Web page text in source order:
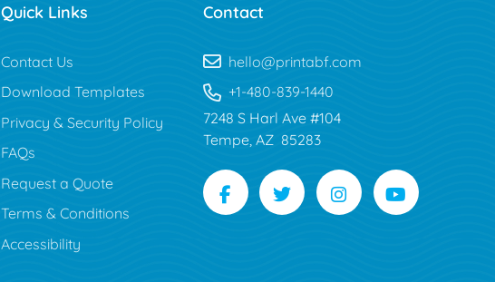
Quick Links
Contact Us
Download Templates
Privacy & Security Policy
FAQs
Request a Quote
Terms & Conditions
Accessibility
Contact
hello@printabf.com
+1-480-839-1440
7248 S Harl Ave #104
Tempe, AZ 85283